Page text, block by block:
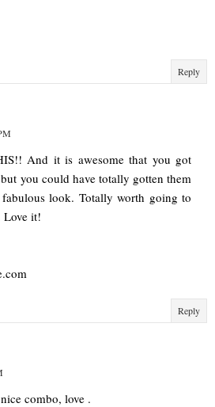
Reply
And it is awesome that you got
you could have totally gotten them
fabulous look. Totally worth going to
Love it!
Reply
combo, love .